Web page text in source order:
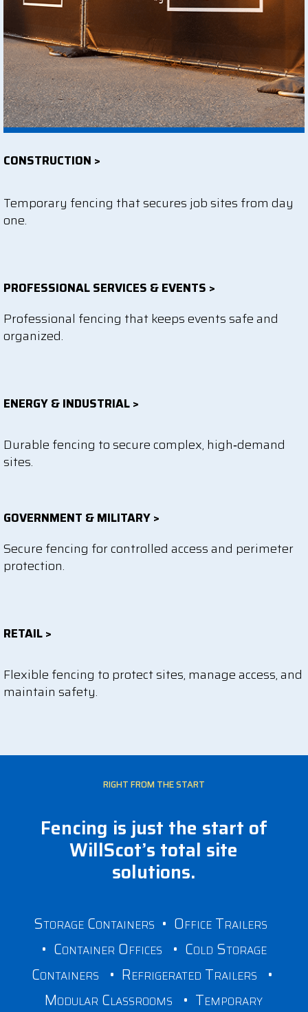
CONSTRUCTION >
Temporary fencing that secures job sites from day
one.
PROFESSIONAL SERVICES & EVENTS >
Professional fencing that keeps events safe and
organized.
ENERGY & INDUSTRIAL >
Durable fencing to secure complex, high‑demand
sites.
GOVERNMENT & MILITARY >
Secure fencing for controlled access and perimeter
protection.
RETAIL >
Flexible fencing to protect sites, manage access, and
maintain safety.
RIGHT FROM THE START
Fencing is just the start of
WillScot’s total site
solutions.
Storage Containers • Office Trailers
• Container Offices • Cold Storage
Containers • Refrigerated Trailers •
Modular Classrooms • Temporary